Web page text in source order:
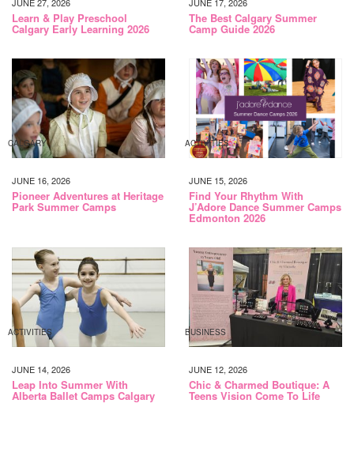
Learn & Play Preschool
Calgary Early Learning 2026
The Best Calgary Summer
Camp Guide 2026
CALGARY
JUNE 16, 2026
Pioneer Adventures at Heritage
Park Summer Camps
ACTIVITIES
JUNE 15, 2026
Find Your Rhythm With
J’Adore Dance Summer Camps
Edmonton 2026
ACTIVITIES
JUNE 14, 2026
Leap Into Summer With
Alberta Ballet Camps Calgary
BUSINESS
JUNE 12, 2026
Chic & Charmed Boutique: A
Teens Vision Come To Life